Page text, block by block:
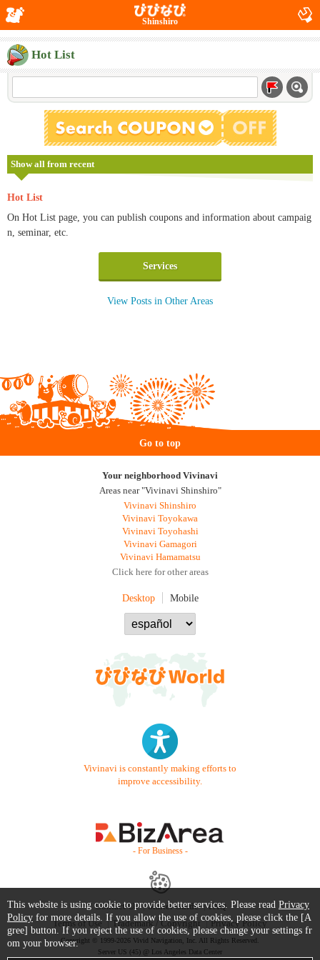
Shinshiro
Hot List
Show all from recent
Hot List
On Hot List page, you can publish coupons and information about campaig
n, seminar, etc.
Services
View Posts in Other Areas
Go to top
Your neighborhood Vivinavi
Areas near "Vivinavi Shinshiro"
Vivinavi Shinshiro
Vivinavi Toyokawa
Vivinavi Toyohashi
Vivinavi Gamagori
Vivinavi Hamamatsu
Click here for other areas
Desktop Mobile
Vivinavi is constantly making efforts to
improve accessibility.
- For Business -
Contact Us Starter Guide
FAQ
Terms of Use
Trademark / Copyright Privacy Policy
Copyright © 1999-2026 Vivid Navigation, Inc. All Rights Reserved.
Server US (45) @ Los Angeles Data Center
This website is using cookie to provide better services. Please read Privacy
Policy for more details. If you allow the use of cookies, please click the [A
gree] button. If you reject the use of cookies, please change your settings fr
om your browser.